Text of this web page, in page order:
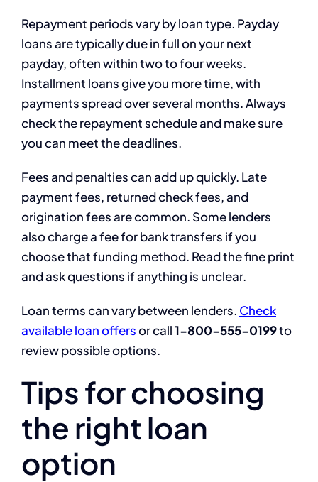
Repayment periods vary by loan type. Payday
loans are typically due in full on your next
payday, often within two to four weeks.
Installment loans give you more time, with
payments spread over several months. Always
check the repayment schedule and make sure
you can meet the deadlines.
Fees and penalties can add up quickly. Late
payment fees, returned check fees, and
origination fees are common. Some lenders
also charge a fee for bank transfers if you
choose that funding method. Read the fine print
and ask questions if anything is unclear.
Loan terms can vary between lenders. Check
available loan offersor call1-800-555-0199to
review possible options.
Tips for choosing
the right loan
option